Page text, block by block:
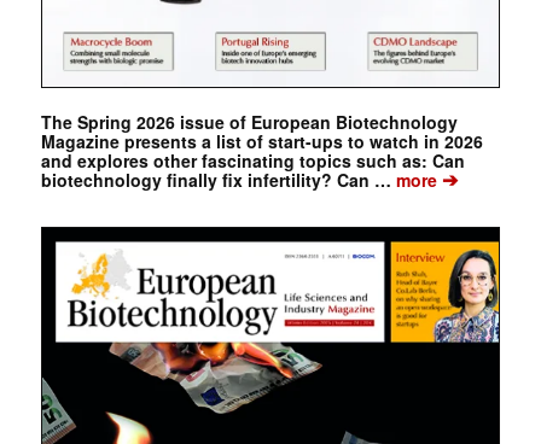
The Spring 2026 issue of European Biotechnology
Magazine presents a list of start-ups to watch in 2026
and explores other fascinating topics such as: Can
biotechnology finally fix infertility? Can … more➔